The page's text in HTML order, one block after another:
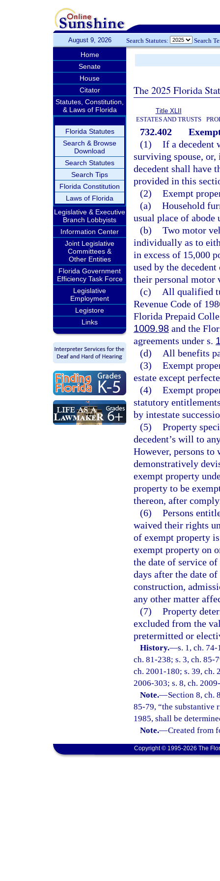
August 9, 2026 Search Statutes: Search
Home
Senate
House
Citator
Statutes, Constitution,
& Laws of Florida
Florida Statutes
Search & Browse
Download
Search Statutes
Search Tips
Florida Constitution
Laws of Florida
Legislative & Executive
Branch Lobbyists
Information Center
Joint Legislative
Committees &
Other Entities
Florida Government
Efficiency Task Force
Legislative
Employment
Legistore
Links
The 2025 Florida
Title XLII
ESTATES AND TRUSTS
732.402
(1) If a decedent
surviving spouse,
decedent shall have
provided in this
(2) Exempt
(a) Household
usual place of abode
(b) Two motor
individually as to
in excess of 15,000
used by the
their personal motor
(c)
All qualified
Revenue Code of
Florida Prepaid
1009.98 and the
agreements under s.
(d)
All benefits
(3) Exempt
estate except
(4) Exempt
statutory
by intestate
(5) Property
decedent’s will to
However, persons
demonstratively
exempt property
property to be
thereon, after
(6) Persons
waived their rights
of exempt property
exempt property on
the date of service
days after the date
construction,
any other matter
(7) Property
excluded from the
pretermitted or
History.—s. 1, ch.
ch. 81-238; s. 3, ch. 85-
ch. 2001-180; s. 39, ch.
2006-303; s. 8, ch.
Note.—Section 8, ch.
85-79, “the substantive
1985, shall be
Note.—Created from
Copyright © 1995-2026 The